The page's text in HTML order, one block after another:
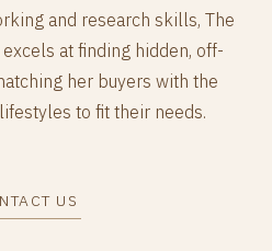
and research skills, The
at finding hidden, off-
her buyers with the
to fit their needs.
US